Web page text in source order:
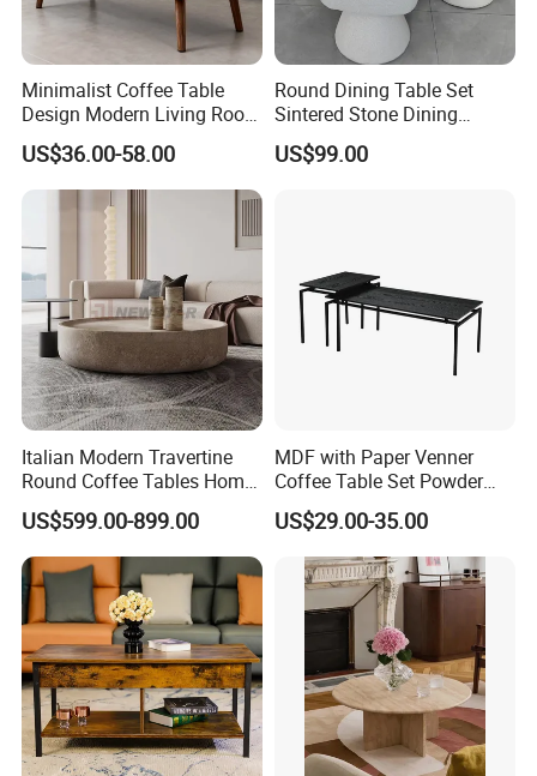
Product Detail
Minimalist Coffee Table
Design Modern Living Room
Furniture Center Square
Coffee Table Table Tops Set
US$36.00-58.00
Round Dining Table Set
Sintered Stone Dining
Room& Coffee Table
Furniture Metal Base Table
US$99.00
Italian Modern Travertine
Round Coffee Tables Home
Furniture Stone Marble
Coffee Table
US$599.00-899.00
MDF with Paper Venner
Coffee Table Set Powder
Coating Legs Table
US$29.00-35.00